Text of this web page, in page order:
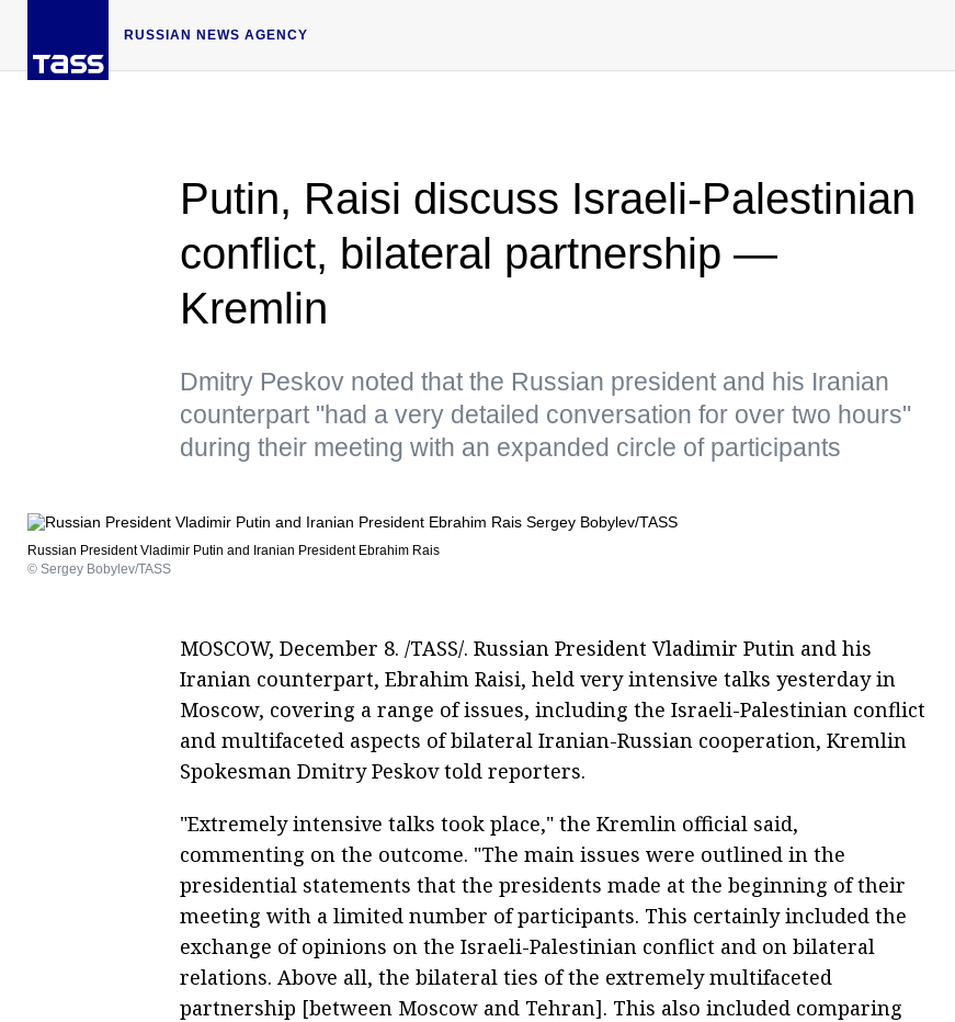
RUSSIAN NEWS AGENCY
Putin, Raisi discuss Israeli-Palestinian
conflict, bilateral partnership —
Kremlin
Dmitry Peskov noted that the Russian president and his Iranian
counterpart "had a very detailed conversation for over two hours"
during their meeting with an expanded circle of participants
Russian President Vladimir Putin and Iranian President Ebrahim Rais
© Sergey Bobylev/TASS
MOSCOW, December 8. /TASS/. Russian President Vladimir Putin and his
Iranian counterpart, Ebrahim Raisi, held very intensive talks yesterday in
Moscow, covering a range of issues, including the Israeli-Palestinian conflict
and multifaceted aspects of bilateral Iranian-Russian cooperation, Kremlin
Spokesman Dmitry Peskov told reporters.
"Extremely intensive talks took place," the Kremlin official said,
commenting on the outcome. "The main issues were outlined in the
presidential statements that the presidents made at the beginning of their
meeting with a limited number of participants. This certainly included the
exchange of opinions on the Israeli-Palestinian conflict and on bilateral
relations. Above all, the bilateral ties of the extremely multifaceted
partnership [between Moscow and Tehran]. This also included comparing